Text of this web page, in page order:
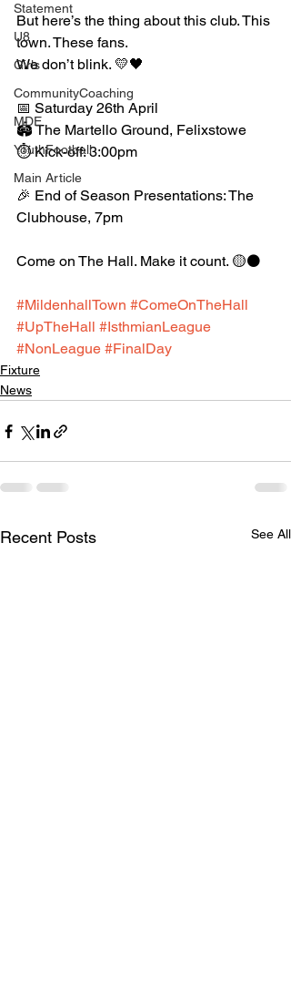
Statement
U8
Girls
CommunityCoaching
MDE
YouthFootball
Main Article
But here’s the thing about this club. This
town. These fans.
We don’t blink. 💛🖤
📅 Saturday 26th April
🏟️ The Martello Ground, Felixstowe
⏱️ Kick-off: 3:00pm
🎉 End of Season Presentations: The
Clubhouse, 7pm
Come on The Hall. Make it count. 🟡⚫️
#MildenhallTown #ComeOnTheHall
#UpTheHall #IsthmianLeague
#NonLeague #FinalDay
Fixture
News
Recent Posts See All